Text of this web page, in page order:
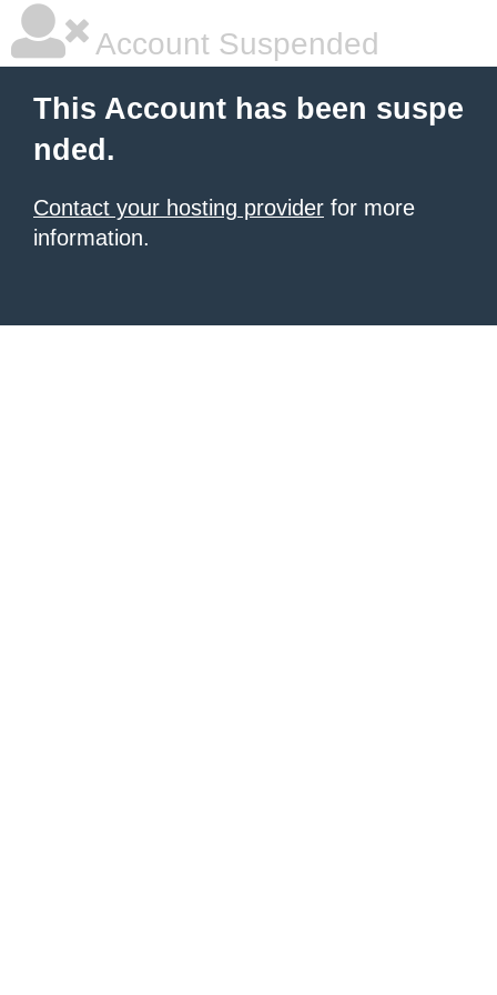
Account Suspended
This Account has been suspe
nded.
Contact your hosting provider for more
information.